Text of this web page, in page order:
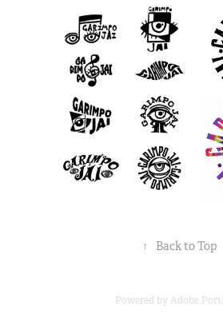
↑ Back to Top
Powered byAdobe